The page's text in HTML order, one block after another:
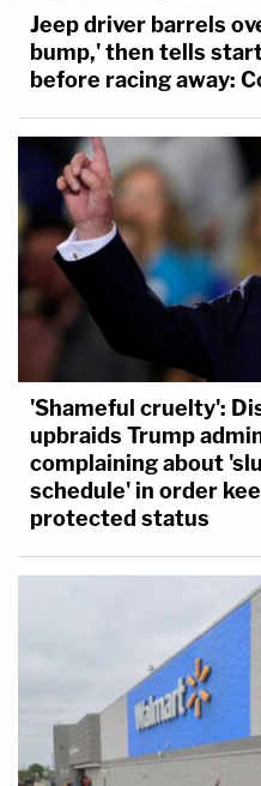
Jeep driver barrels
bump,' then tells
before racing away:
'Shameful cruelty':
upbraids Trump
complaining about
schedule' in order
protected status